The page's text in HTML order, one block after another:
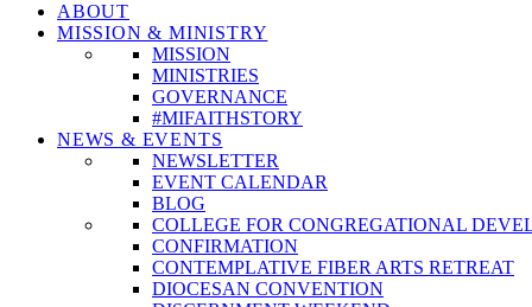
ABOUT
MISSION & MINISTRY
MISSION
MINISTRIES
GOVERNANCE
#MIFAITHSTORY
NEWS & EVENTS
NEWSLETTER
EVENT CALENDAR
BLOG
COLLEGE FOR CONGREGATIONAL
CONFIRMATION
CONTEMPLATIVE FIBER ARTS RETREAT
DIOCESAN CONVENTION